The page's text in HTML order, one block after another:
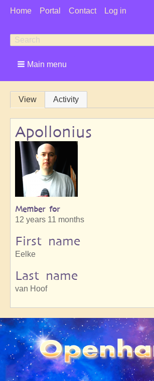
User
Home Portal Contact Log in
Search
form
Search
Main menu
Primary
tabs
View Activity
Apollonius
Member for
12 years 11 months
First name
Eelke
Last name
van Hoof